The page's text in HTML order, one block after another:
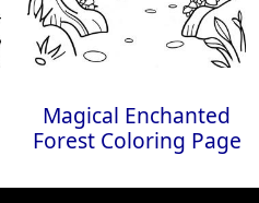
Magical Enchanted
Forest Coloring Page